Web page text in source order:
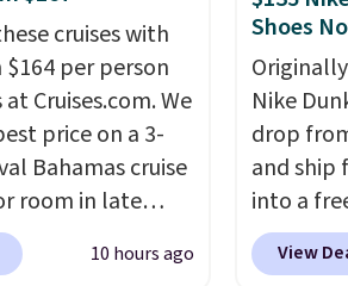
free shipping:
a free
a color, pick
option, and
BDFREE at
else.The
for
summer
including
Cherry
to select
get this
cruises with
per person
Cruises.com. We
price on a 3-
Bahamas cruise
room in late
on
cruises all10 hours ago
Shoes
Nike
drop
and ship
into a
add code
View